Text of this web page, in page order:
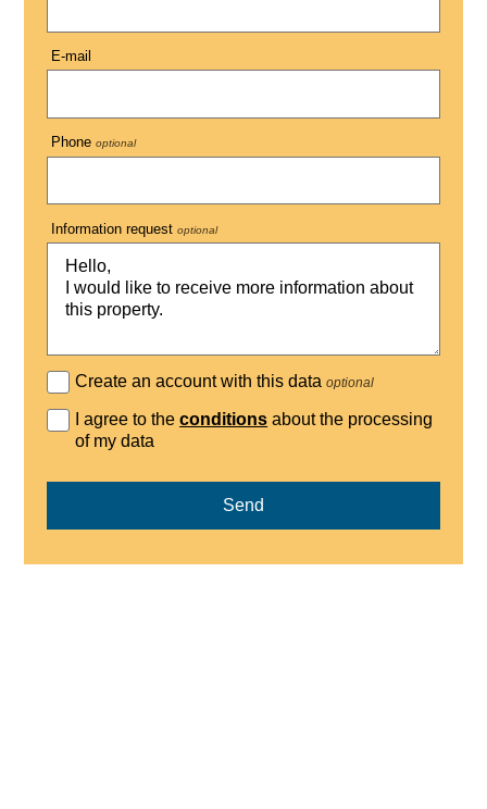
E-mail
Phone optional
Information request optional
Create an account with this dataoptional
I agree to theconditions about the processing
of my data
Send